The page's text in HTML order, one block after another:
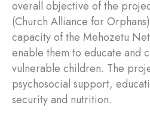
overall objective of the
(Church Alliance for
capacity of the Mehozetu
enable them to educate and
vulnerable children. The
psychosocial support,
security and nutrition.